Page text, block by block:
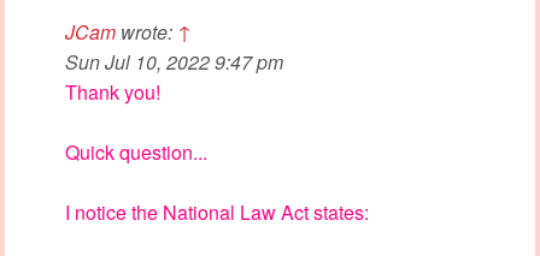
JCam wrote: ↑
Sun Jul 10, 2022 9:47 pm
Thank you!
Quick question...
I notice the National Law Act states: